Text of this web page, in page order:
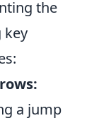
the
key
a jump